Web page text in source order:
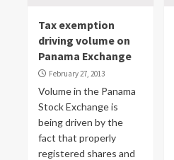
Tax exemption
driving volume on
Panama Exchange
February 27, 2013
Volume in the Panama
Stock Exchange is
being driven by the
fact that properly
registered shares and